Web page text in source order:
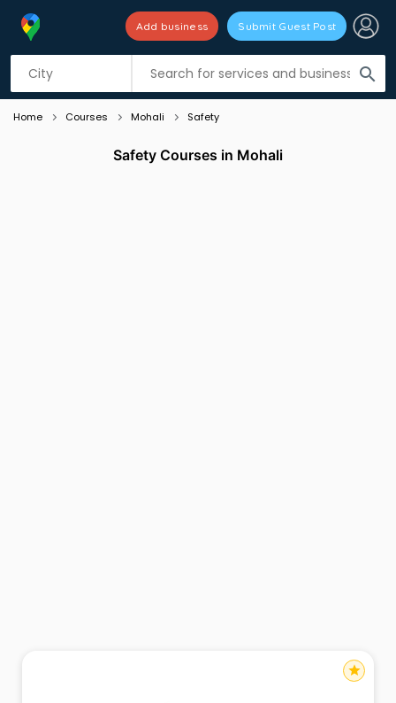
search
Add business Submit Guest Post
Listing filters
Home Courses Mohali Safety
Safety Courses in Mohali
star